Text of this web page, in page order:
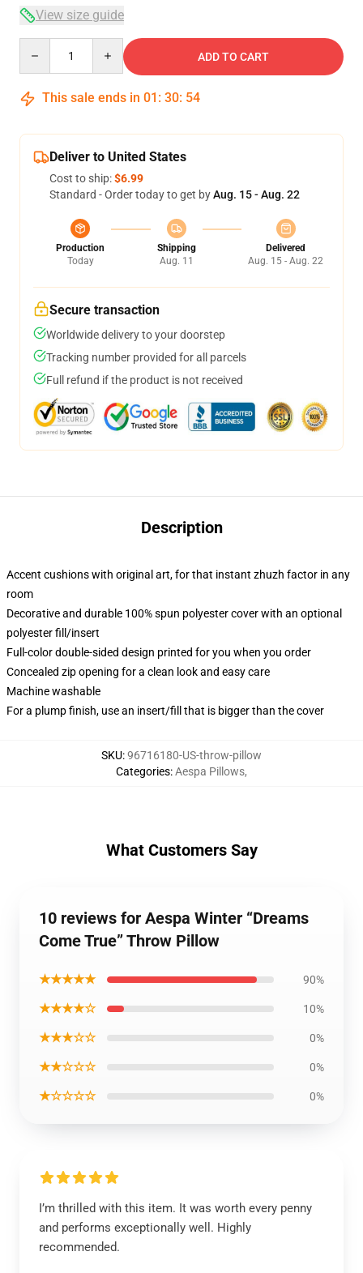
View size guide
ADD TO CART
This sale ends in 01 : 30: 54
Deliver to United States
Cost to ship:$6.99
Standard - Order today to get byAug. 15 - Aug. 22
Production
Today
Shipping
Aug. 11
Delivered
Aug. 15 - Aug. 22
Secure transaction
Worldwide delivery to your doorstep
Tracking number provided for all parcels
Full refund if the product is not received
Description
Accent cushions with original art, for that instant zhuzh factor in any
room
Decorative and durable 100% spun polyester cover with an optional
polyester fill/insert
Full-color double-sided design printed for you when you order
Concealed zip opening for a clean look and easy care
Machine washable
For a plump finish, use an insert/fill that is bigger than the cover
SKU:96716180-US-throw-pillow
Categories:Aespa Pillows,
What Customers Say
10 reviews for Aespa Winter “Dreams
Come True” Throw Pillow
★★★★★ 90%
★★★★☆ 10%
★★★☆☆ 0%
★★☆☆☆ 0%
★☆☆☆☆ 0%
I’m thrilled with this item. It was worth every penny
and performs exceptionally well. Highly
recommended.